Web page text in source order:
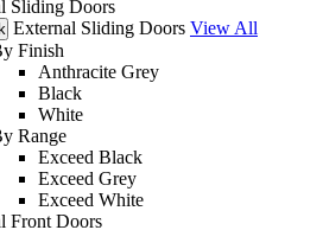
Sliding Doors
External Sliding Doors View All
Finish
Anthracite Grey
Black
White
Range
Exceed Black
Exceed Grey
Exceed White
Front Doors